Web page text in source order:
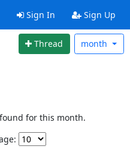
Sign In Sign Up
Thread month
for this month.